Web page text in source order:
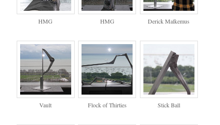
HMG HMG Derick Malkemus
Vault Flock of Thirties Stick Ball